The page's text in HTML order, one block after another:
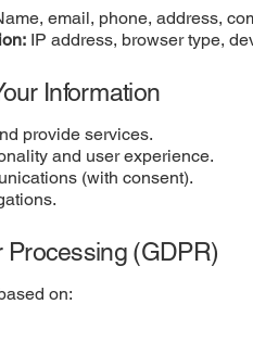
email, phone, address,
IP address, browser type,
Information
provide services.
and user experience.
(with consent).
Processing (GDPR)
on: